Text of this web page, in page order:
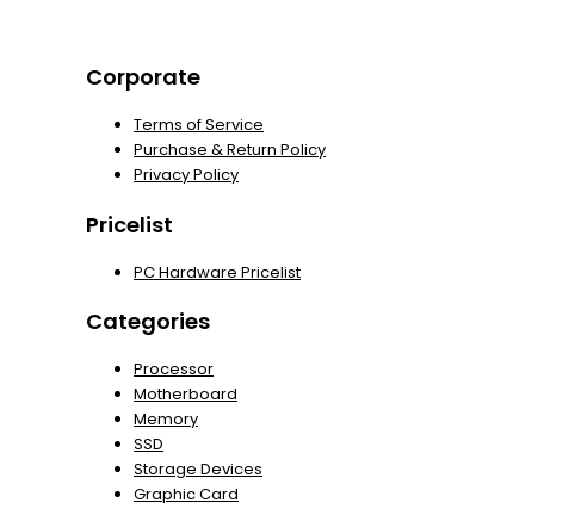
Corporate
Terms of Service
Purchase & Return Policy
Privacy Policy
Pricelist
PC Hardware Pricelist
Categories
Processor
Motherboard
Memory
SSD
Storage Devices
Graphic Card